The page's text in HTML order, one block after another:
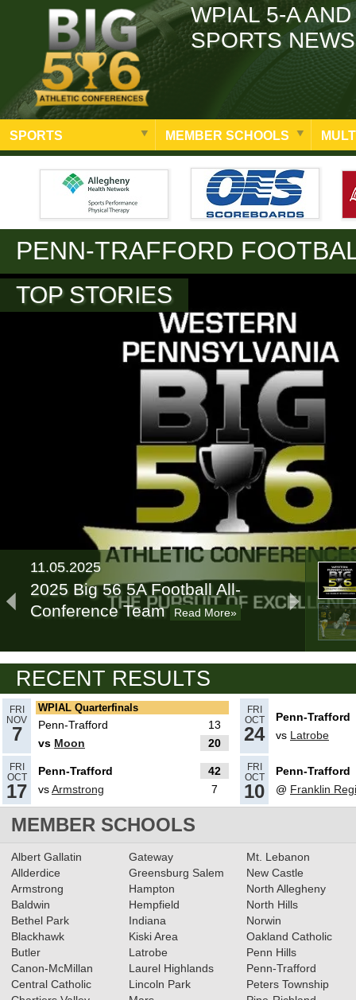
WPIAL 5-A
SPORTS NEWS
SPORTS MEMBER SCHOOLS
PENN-TRAFFORD
TOP STORIES
11.05.2025
2025 Big 56 5A Football All-
Conference Team
Read More»
11.11.2024
2024 Big 56 5A Football All-
Conference Team
10.08.2024
Penn-Trafford’s Tasso Whipple
named Trib HSSN football
player of the week
Read More»
02.21.2024
5 Big 56 football players named
to Big 33 Football Classic
Read More»
11.08.2023
2023 Big 56 Class 5A Football
All-Conference Teams
Read More»
RECENT RESULTS
FRI
NOV
7
WPIAL Quarterfinals
Penn-Trafford
13
vs Moon 20
FRI
OCT
24
Penn-Trafford
vs Latrobe
FRI
OCT
17
Penn-Trafford
42
vsArmstrong 7
FRI
OCT
10
Penn-Trafford
@ Franklin
MEMBER SCHOOLS
Albert Gallatin
Allderdice
Armstrong
Baldwin
Bethel Park
Blackhawk
Butler
Canon-McMillan
Central Catholic
Gateway
Greensburg Salem
Hampton
Hempfield
Indiana
Kiski Area
Latrobe
Laurel Highlands
Lincoln Park
Mt. Lebanon
New Castle
North Allegheny
North Hills
Norwin
Oakland Catholic
Penn Hills
Penn-Trafford
Peters Township